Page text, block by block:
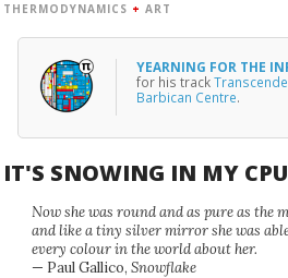
THERMODYNAMICS + ART
YEARNING FOR THE
for his track
Barbican Centre.
IT'S SNOWING IN MY
Now she was round and as pure as the
and like a tiny silver mirror she was
every colour in the world about her.
— Paul Gallico, Snowflake